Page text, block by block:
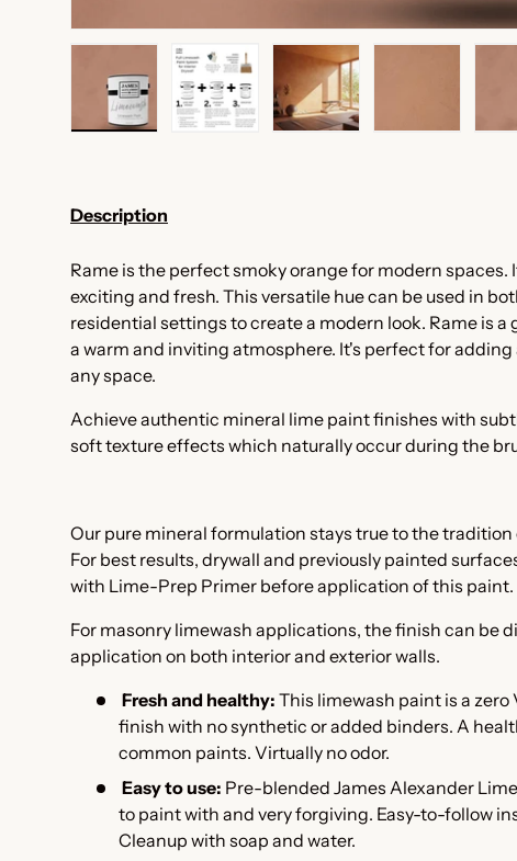
Description
Rame is the perfect smoky orange for modern spaces.
exciting and fresh. This versatile hue can be used in
residential settings to create a modern look. Rame is
a warm and inviting atmosphere. It's perfect for
any space.
Achieve authentic mineral lime paint finishes with
soft texture effects which naturally occur during the
Our pure mineral formulation stays true to the tradition
For best results, drywall and previously painted
with Lime-Prep Primer before application of this paint.
For masonry limewash applications, the finish can be
application on both interior and exterior walls.
Fresh and healthy: This limewash paint is a
finish with no synthetic or added binders. A
common paints. Virtually no odor.
Easy to use: Pre-blended James Alexander
to paint with and very forgiving. Easy-to-follow
Cleanup with soap and water.